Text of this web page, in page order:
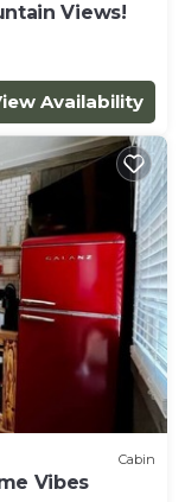
Views!
Availability
Cabin
Vibes